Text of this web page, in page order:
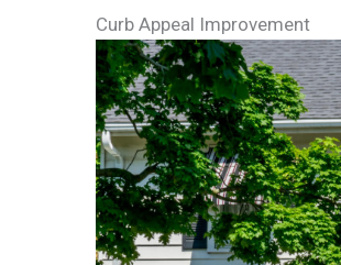
Curb Appeal Improvement